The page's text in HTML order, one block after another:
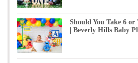
Should You Take 6
| Beverly Hills Baby